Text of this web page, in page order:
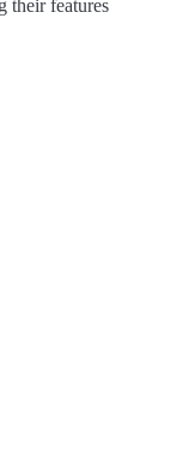
their features